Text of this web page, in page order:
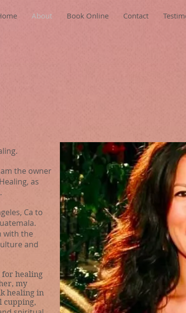
About Book Online Contact
the owner
as
Ca to
with the
and
for healing
my
healing in
cupping,